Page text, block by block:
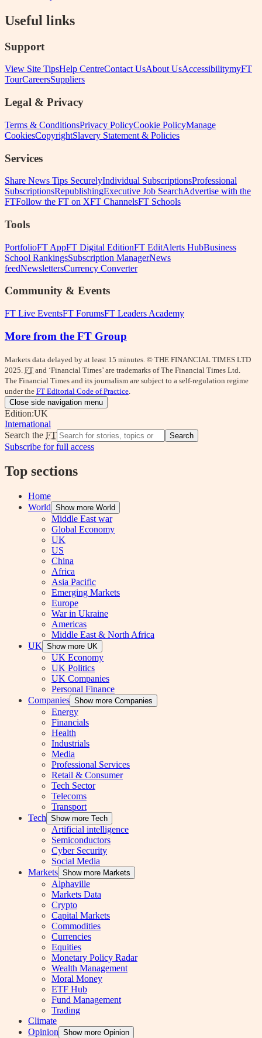
Useful links
Support
View Site TipsHelp CentreContact UsAbout UsAccessibilitymyFT
TourCareersSuppliers
Legal & Privacy
Terms & ConditionsPrivacy PolicyCookie PolicyManage
CookiesCopyrightSlavery Statement & Policies
Services
Share News Tips SecurelyIndividual SubscriptionsProfessional
SubscriptionsRepublishingExecutive Job SearchAdvertise with the
FTFollow the FT on XFT ChannelsFT Schools
Tools
PortfolioFT AppFT Digital EditionFT EditAlerts HubBusiness
School RankingsSubscription ManagerNews
feedNewslettersCurrency Converter
Community & Events
FT Live EventsFT ForumsFT Leaders Academy
More from the FT Group
Markets data delayed by at least 15 minutes. © THE FINANCIAL TIMES LTD
2025. FT and ‘Financial Times’ are trademarks of The Financial Times Ltd.
The Financial Times and its journalism are subject to a self-regulation regime
under the FT Editorial Code of Practice
Close side navigation menu
Edition:UK
International
Search the FT Search
Subscribe for full access
Top sections
Home
World Show more World
Middle East war
Global Economy
UK
US
China
Africa
Asia Pacific
Emerging Markets
Europe
War in Ukraine
Americas
Middle East & North Africa
UK Show more UK
UK Economy
UK Politics
UK Companies
Personal Finance
Companies Show more Companies
Energy
Financials
Health
Industrials
Media
Professional Services
Retail & Consumer
Tech Sector
Telecoms
Transport
Tech Show more Tech
Artificial intelligence
Semiconductors
Cyber Security
Social Media
Markets Show more Markets
Alphaville
Markets Data
Crypto
Capital Markets
Commodities
Currencies
Equities
Monetary Policy Radar
Wealth Management
Moral Money
ETF Hub
Fund Management
Trading
Climate
Opinion Show more Opinion